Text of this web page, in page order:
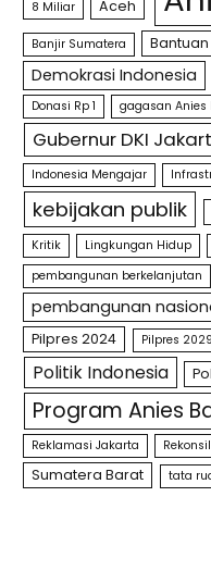
8 Miliar Aceh
Banjir Sumatera
Demokrasi Indonesia
Donasi Rp 1
gagasan Anies
Gubernur DKI
Indonesia Mengajar
kebijakan publik
Kritik Lingkungan Hidup
pembangunan berkelanjutan
pembangunan
Pilpres 2024
Pilpres 2029
Politik Indonesia
Program Anies
Reklamasi Jakarta
Sumatera Barat tata